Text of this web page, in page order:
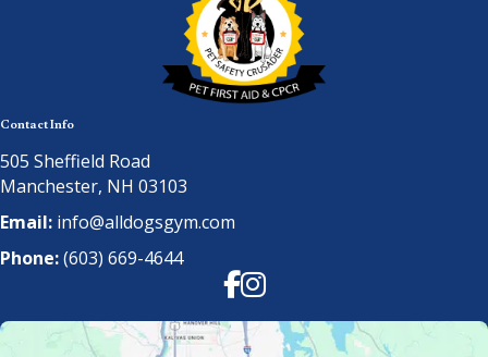
Contact Info
505 Sheffield Road
Manchester, NH 03103
Email: info@alldogsgym.com
Phone:(603) 669-4644
Facebook
Instagram